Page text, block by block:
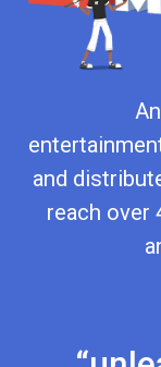
and
reach over